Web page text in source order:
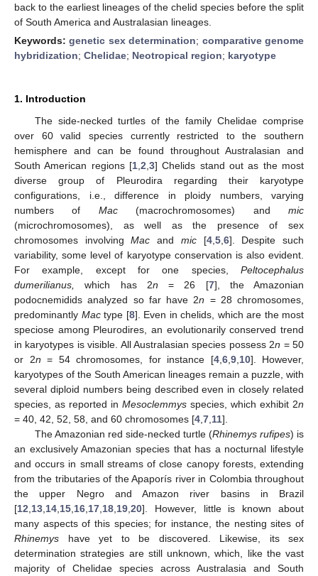
back to the earliest lineages of the chelid species before the split
of South America and Australasian lineages.
Keywords:genetic sex determination; comparative genome
hybridization; Chelidae; Neotropical region; karyotype
1. Introduction
The side-necked turtles of the family Chelidae comprise
over 60 valid species currently restricted to the southern
hemisphere and can be found throughout Australasian and
South American regions [1 2 3] Chelids stand out as the most
diverse group of Pleurodira regarding their karyotype
configurations, i.e., difference in ploidy numbers, varying
numbers of Mac(macrochromosomes) andmic
(microchromosomes), as well as the presence of sex
chromosomes involvingMac and mic[4, 5, 6]. Despite such
variability, some level of karyotype conservation is also evident.
For example, except for one species, Peltocephalus
dumerilianus,
which has 2n = 26 [7], the Amazonian
podocnemidids analyzed so far have 2n = 28 chromosomes,
predominantly Mactype [8]. Even in chelids, which are the most
speciose among Pleurodires, an evolutionarily conserved trend
in karyotypes is visible. All Australasian species possess 2n = 50
or 2n = 54 chromosomes, for instance [4, 6, 9, 10]. However,
karyotypes of the South American lineages remain a puzzle, with
several diploid numbers being described even in closely related
species, as reported in Mesoclemmys species, which exhibit 2n
= 40, 42, 52, 58, and 60 chromosomes [4 7 11].
The Amazonian red side-necked turtle (Rhinemys rufipes) is
an exclusively Amazonian species that has a nocturnal lifestyle
and occurs in small streams of close canopy forests, extending
from the tributaries of the Apaporís river in Colombia throughout
the upper Negro and Amazon river basins in Brazil
[12 13 14 15 16 17 18 19 20]. However, little is known about
many aspects of this species; for instance, the nesting sites of
Rhinemys have yet to be discovered. Likewise, its sex
determination strategies are still unknown, which, like the vast
majority of Chelidae species across Australasia and South